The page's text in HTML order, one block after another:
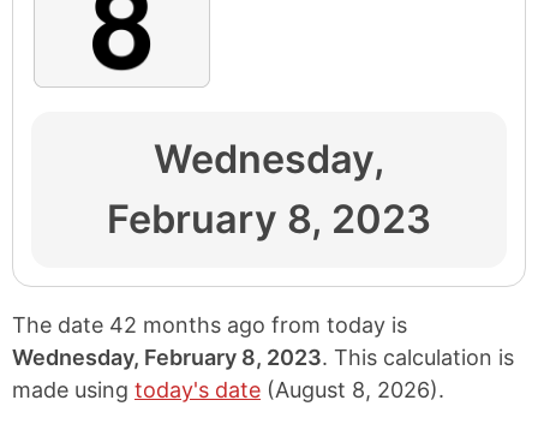
Wednesday,
February 8, 2023
The date 42 months ago from today is
Wednesday, February 8, 2023. This calculation is
made using today's date (August 8, 2026).